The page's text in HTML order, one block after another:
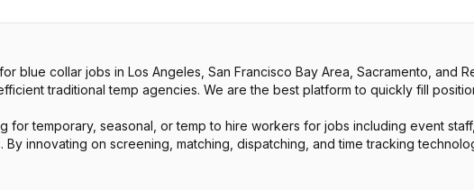
blue collar jobs in Los Angeles, San Francisco Bay Area, Sacramento, and
traditional temp agencies. We are the best platform to quickly fill
for temporary, seasonal, or temp to hire workers for jobs including event
innovating on screening, matching, dispatching, and time tracking